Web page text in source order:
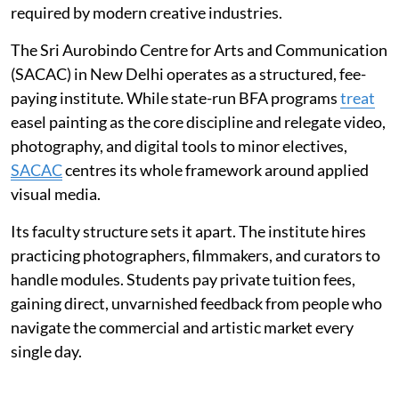
required by modern creative industries.
The Sri Aurobindo Centre for Arts and Communication
(SACAC) in New Delhi operates as a structured, fee-
paying institute. While state-run BFA programstreat
easel painting as the core discipline and relegate video,
photography, and digital tools to minor electives,
SACACcentres its whole framework around applied
visual media.
Its faculty structure sets it apart. The institute hires
practicing photographers, filmmakers, and curators to
handle modules. Students pay private tuition fees,
gaining direct, unvarnished feedback from people who
navigate the commercial and artistic market every
single day.